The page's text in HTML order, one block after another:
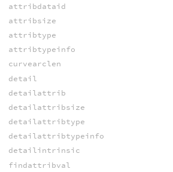
attribdataid
attribsize
attribtype
attribtypeinfo
curvearclen
detail
detailattrib
detailattribsize
detailattribtype
detailattribtypeinfo
detailintrinsic
findattribval